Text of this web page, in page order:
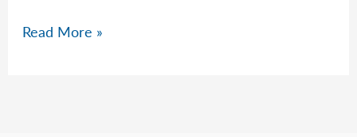
Form
Read More »